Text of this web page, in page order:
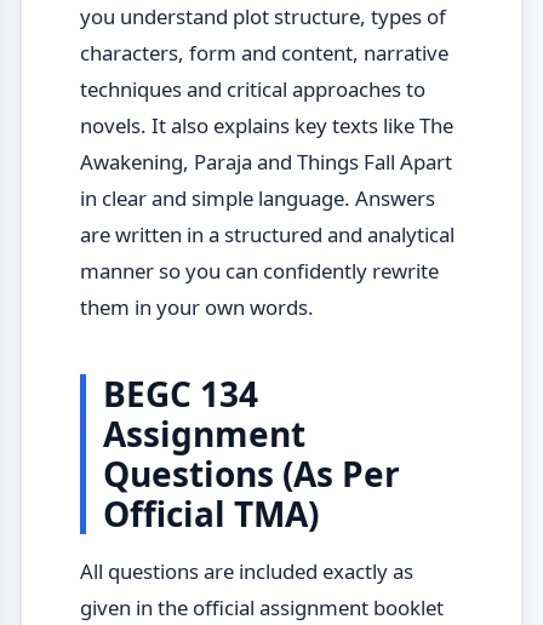
you understand plot structure, types of
characters, form and content, narrative
techniques and critical approaches to
novels. It also explains key texts like The
Awakening, Paraja and Things Fall Apart
in clear and simple language. Answers
are written in a structured and analytical
manner so you can confidently rewrite
them in your own words.
BEGC 134
Assignment
Questions (As Per
Official TMA)
All questions are included exactly as
given in the official assignment booklet